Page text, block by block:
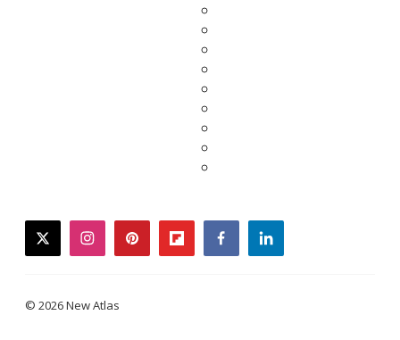
twitterinstagrampinterestflipboardfacebooklinkedin
© 2026 New Atlas